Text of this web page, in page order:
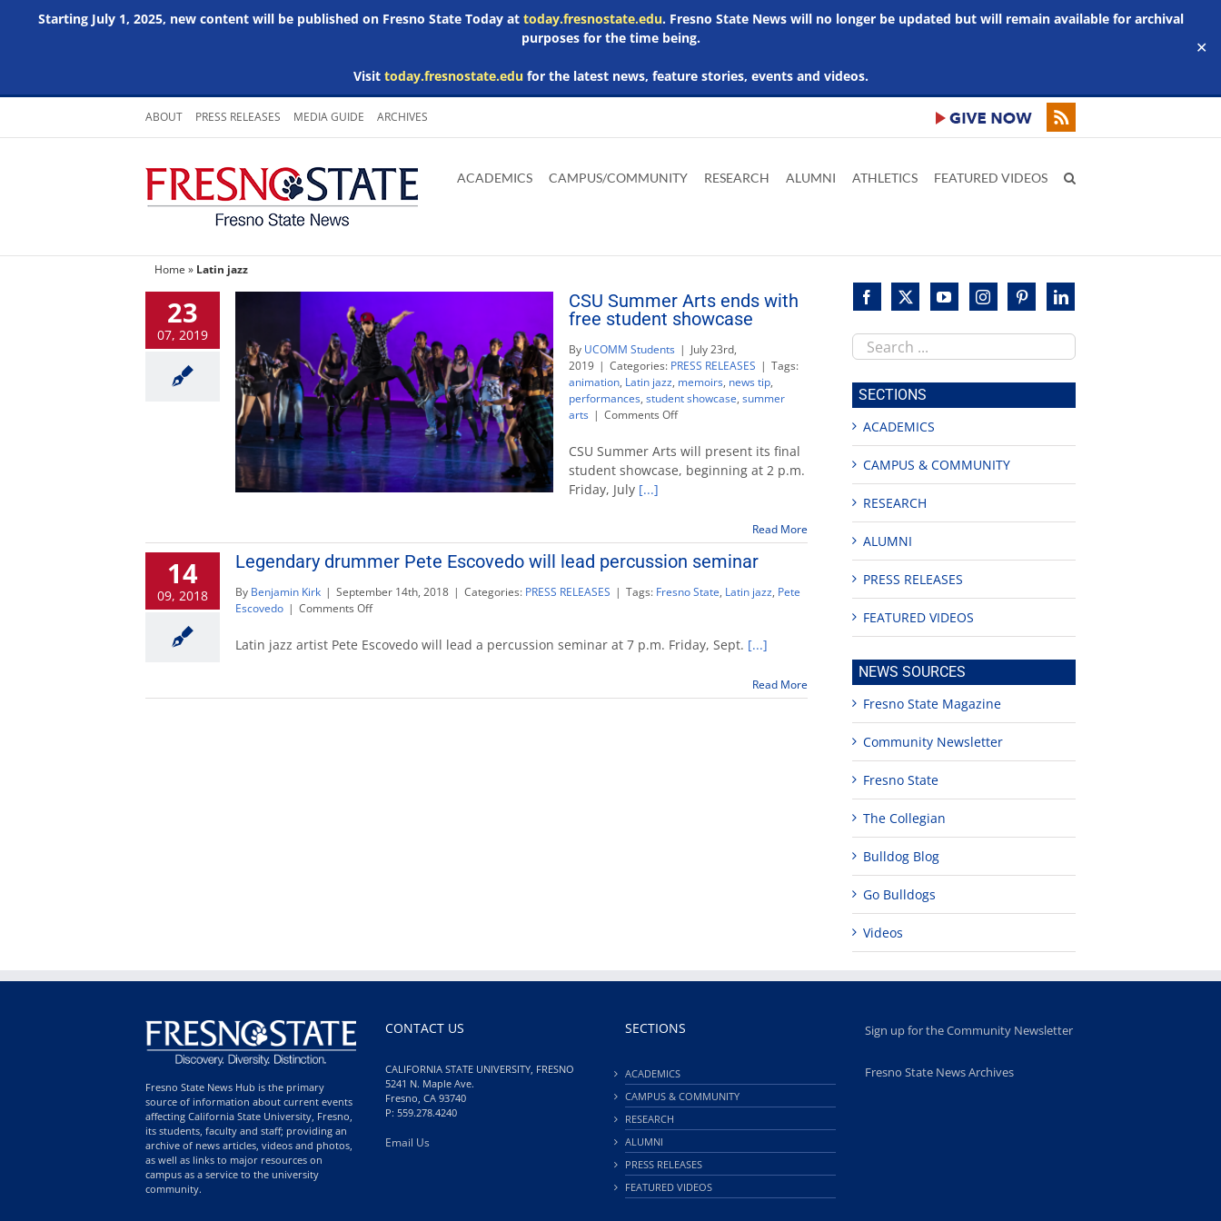
Starting July 1, 2025, new content will be published on Fresno State Today at today.fresnostate.edu. Fresno State News will no longer be updated but will remain available for archival
purposes for the time being.
Visit today.fresnostate.edufor the latest news, feature stories, events and videos.
✕
Skip
content
ABOUT PRESS RELEASES MEDIA GUIDE ARCHIVES
main
Adobe
Acrobat
Microsoft
Word
Microsoft
Excel
Microsoft
Powerpoint
ACADEMICS CAMPUS/COMMUNITY RESEARCH ALUMNI ATHLETICS FEATURED VIDEOS
Home » Latin jazz
23
07, 2019
CSU Summer Arts ends with
free student showcase
By UCOMM Students | July 23rd,
2019 | Categories: PRESS RELEASES | Tags:
animation, Latin jazz, memoirs, news tip,
performances, student showcase, summer
arts | Comments Offon
Summer
Arts
ends
showcase
CSU Summer Arts will present its final
student showcase, beginning at 2 p.m.
Friday, July [...]
Read More
14
09, 2018
Legendary drummer Pete Escovedo will lead percussion seminar
By Benjamin Kirk | September 14th, 2018 | Categories: PRESS RELEASES | Tags: Fresno State, Latin jazz, Pete
Escovedo | Comments Offon
drummer
Latin jazz artist Pete Escovedo will lead a percussion seminar at 7 p.m. Friday, Sept. [...]
Read More
Search
this
site
SECTIONS
ACADEMICS
CAMPUS & COMMUNITY
RESEARCH
ALUMNI
PRESS RELEASES
FEATURED VIDEOS
NEWS SOURCES
Fresno State Magazine
Community Newsletter
Fresno State
The Collegian
Bulldog Blog
Go Bulldogs
Videos
Fresno State News Hub is the primary
source of information about current events
affecting California State University, Fresno,
its students, faculty and staff; providing an
archive of news articles, videos and photos,
as well as links to major resources on
campus as a service to the university
community.
CONTACT US
CALIFORNIA STATE UNIVERSITY, FRESNO
5241 N. Maple Ave.
Fresno, CA 93740
P: 559.278.4240
Email Us
SECTIONS
ACADEMICS
CAMPUS & COMMUNITY
RESEARCH
ALUMNI
PRESS RELEASES
FEATURED VIDEOS
Sign up for the Community Newsletter
Fresno State News Archives